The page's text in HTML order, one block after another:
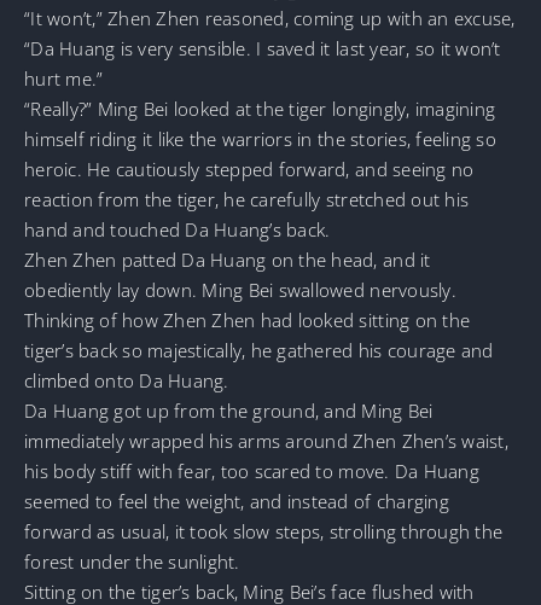
“It won’t,” Zhen Zhen reasoned, coming up with an excuse,
“Da Huang is very sensible. I saved it last year, so it won’t
hurt me.”
“Really?” Ming Bei looked at the tiger longingly, imagining
himself riding it like the warriors in the stories, feeling so
heroic. He cautiously stepped forward, and seeing no
reaction from the tiger, he carefully stretched out his
hand and touched Da Huang’s back.
Zhen Zhen patted Da Huang on the head, and it
obediently lay down. Ming Bei swallowed nervously.
Thinking of how Zhen Zhen had looked sitting on the
tiger’s back so majestically, he gathered his courage and
climbed onto Da Huang.
Da Huang got up from the ground, and Ming Bei
immediately wrapped his arms around Zhen Zhen’s waist,
his body stiff with fear, too scared to move. Da Huang
seemed to feel the weight, and instead of charging
forward as usual, it took slow steps, strolling through the
forest under the sunlight.
Sitting on the tiger’s back, Ming Bei’s face flushed with